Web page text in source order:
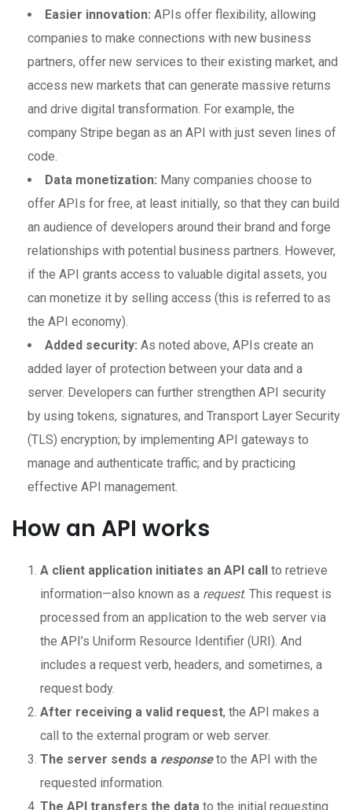
Easier innovation: APIs offer flexibility, allowing
companies to make connections with new business
partners, offer new services to their existing market, and
access new markets that can generate massive returns
and drive digital transformation. For example, the
company Stripe began as an API with just seven lines of
code.
Data monetization: Many companies choose to
offer APIs for free, at least initially, so that they can build
an audience of developers around their brand and forge
relationships with potential business partners. However,
if the API grants access to valuable digital assets, you
can monetize it by selling access (this is referred to as
the API economy).
Added security: As noted above, APIs create an
added layer of protection between your data and a
server. Developers can further strengthen API security
by using tokens, signatures, and Transport Layer Security
(TLS) encryption; by implementing API gateways to
manage and authenticate traffic; and by practicing
effective API management.
How an API works
A client application initiates an API call to retrieve
information—also known as a request. This request is
processed from an application to the web server via
the API’s Uniform Resource Identifier (URI). And
includes a request verb, headers, and sometimes, a
request body.
After receiving a valid request, the API makes a
call to the external program or web server.
The server sends a response to the API with the
requested information.
The API transfers the data to the initial requesting